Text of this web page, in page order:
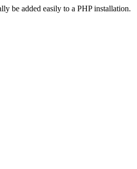
be added easily to a PHP installation.